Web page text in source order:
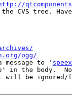
the CVS tree.
ogg/
to '
in the body.
will be